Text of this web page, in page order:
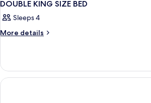
DOUBLE KING SIZE BED
Sleeps 4
More details
More
KING
SIZE
BED